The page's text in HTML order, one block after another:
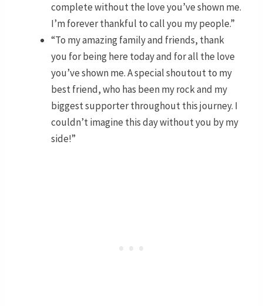
complete without the love you’ve shown me.
I’m forever thankful to call you my people.”
“To my amazing family and friends, thank
you for being here today and for all the love
you’ve shown me. A special shoutout to my
best friend, who has been my rock and my
biggest supporter throughout this journey. I
couldn’t imagine this day without you by my
side!”